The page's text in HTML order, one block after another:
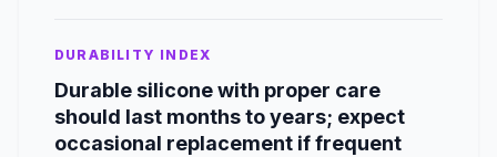
DURABILITY INDEX
Durable silicone with proper care
should last months to years; expect
occasional replacement if frequent